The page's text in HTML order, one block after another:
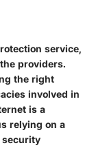
service,
providers.
the right
involved in
is a
relying on a
security